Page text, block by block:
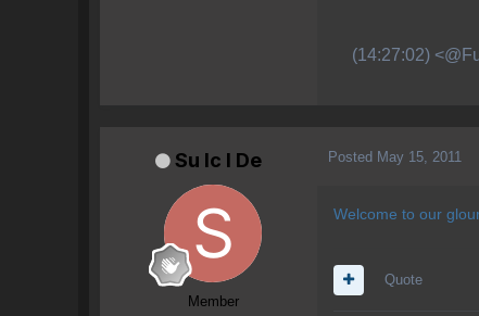
(14:27:02)
Su lc l De
Member
Posted May 15, 2011
Welcome to our
Quote